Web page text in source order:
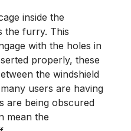
inside the
the furry. This
with the holes in
properly, these
the windshield
users are having
are being obscured
mean the